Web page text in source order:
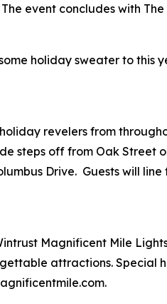
event concludes with
holiday sweater to this
revelers from
steps off from Oak Street
Drive. Guests will
Magnificent Mile
attractions.